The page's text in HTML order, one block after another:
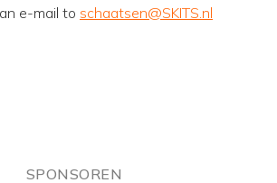
e-mail to schaatsen@SKITS.nl
SPONSOREN